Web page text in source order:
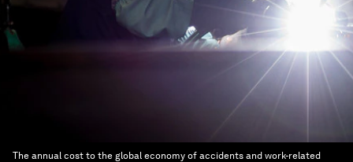
The annual cost to the global economy of accidents and work-related